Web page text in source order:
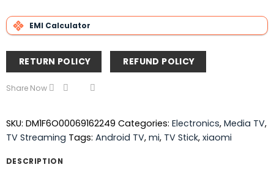
EMI Calculator
RETURN POLICY REFUND POLICY
Share Now
SKU: DM1F6O00069162249 Categories: Electronics, Media TV,
TV Streaming Tags: Android TV, mi, TV Stick, xiaomi
DESCRIPTION